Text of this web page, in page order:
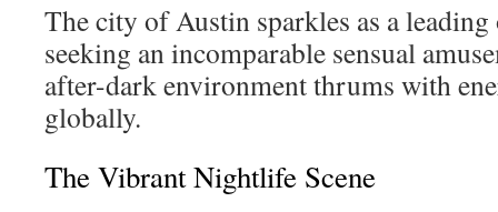
The city of Austin sparkles as a
seeking an incomparable sensual
after-dark environment thrums with
globally.
The Vibrant Nightlife Scene